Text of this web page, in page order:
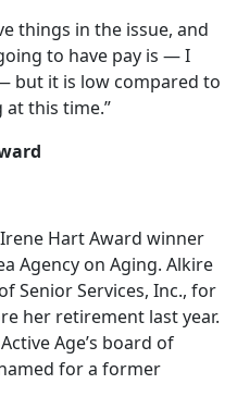
things in the issue, and
to have pay is — I
but it is low compared to
this time.”
Hart Award winner
Agency on Aging. Alkire
Senior Services, Inc., for
her retirement last year.
Age’s board of
for a former